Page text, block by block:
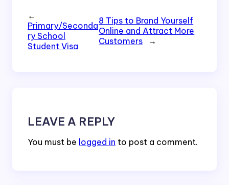
←
Primary/Seconda
ry School
Student Visa
8 Tips to Brand Yourself
Online and Attract More
Customers
→
LEAVE A REPLY
You must be logged in to post a comment.